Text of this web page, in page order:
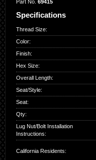
Part No. 69415
Specifications
Thread Size:
Color:
Finish:
Hex Size:
Overall Length:
Seat/Style:
Seat:
Qty:
Lug Nut/Bolt Installation
Instructions:
California Residents: